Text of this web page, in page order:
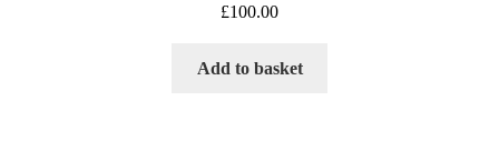
£100.00
Add to basket